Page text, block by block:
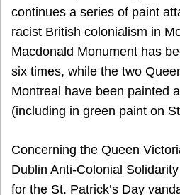
continues a series of paint
racist British colonialism in
Macdonald Monument has
six times, while the two
Montreal have been painted
(including in green paint on
Concerning the Queen
Dublin Anti-Colonial
for the St. Patrick’s Day